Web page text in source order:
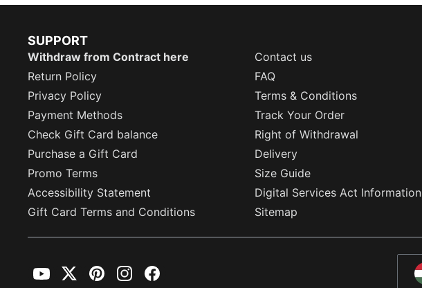
SUPPORT
Withdraw from Contract here
Contact us
Return Policy
FAQ
Privacy Policy
Terms & Conditions
Payment Methods
Track Your Order
Check Gift Card balance
Right of Withdrawal
Purchase a Gift Card
Delivery
Promo Terms
Size Guide
Accessibility Statement
Digital Services Act Information
Gift Card Terms and Conditions
Sitemap
YouTubeTwitterPinterestInstagramFacebook